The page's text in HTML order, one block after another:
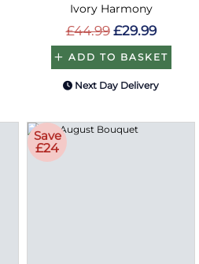
Ivory Harmony
£44.99 £29.99
ADD TO BASKET
Next Day Delivery
Save
£24